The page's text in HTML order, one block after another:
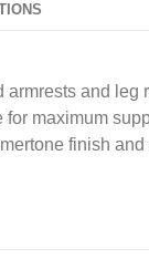
armrests and leg
for maximum
finish